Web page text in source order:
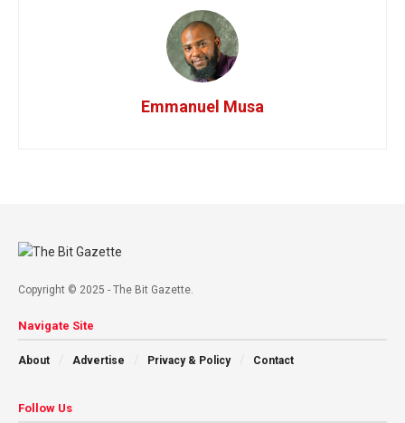
Emmanuel Musa
Copyright © 2025 - The Bit Gazette.
Navigate Site
About Advertise Privacy & Policy Contact
Follow Us